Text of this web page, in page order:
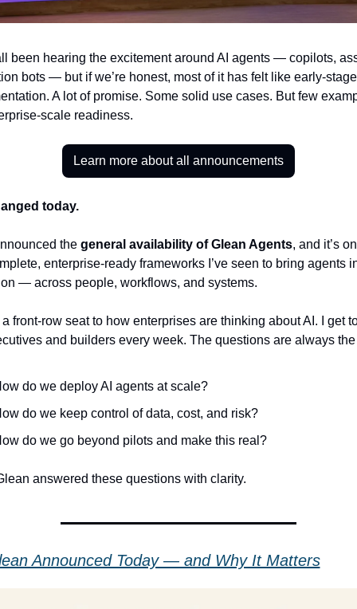
been hearing the excitement around AI agents — copilots,
bots — but if we’re honest, most of it has felt like early-stage
A lot of promise. Some solid use cases. But few
scale readiness.
Learn more about all announcements
today.
the general availability of Glean Agents, and it’s
enterprise-ready frameworks I’ve seen to bring agents
— across people, workflows, and systems.
front-row seat to how enterprises are thinking about AI. I get
and builders every week. The questions are always
do we deploy AI agents at scale?
do we keep control of data, cost, and risk?
do we go beyond pilots and make this real?
answered these questions with clarity.
Announced Today — and Why It Matters